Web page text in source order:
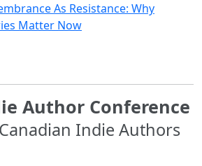
As Resistance: Why
Matter Now
Author Conference
Indie Authors